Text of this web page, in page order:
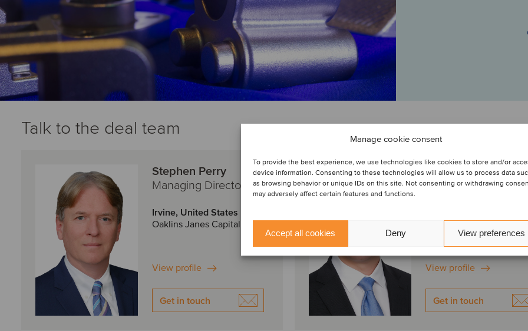
Manage cookie consent
To provide the best experience, we use technologies like cookies to store and/or
device information. Consenting to these technologies will allow us to process data
as browsing behavior or unique IDs on this site. Not consenting or withdrawing
may adversely affect certain features and functions.
Accept all cookies Deny View preferences
Talk to the deal team
Stephen Perry
Managing Director
Irvine, United States
Oaklins Janes Capital
View profile
Get in touch
Ken Fukumoto
Managing Director
Oaklins Janes Capital
View profile
Get in touch